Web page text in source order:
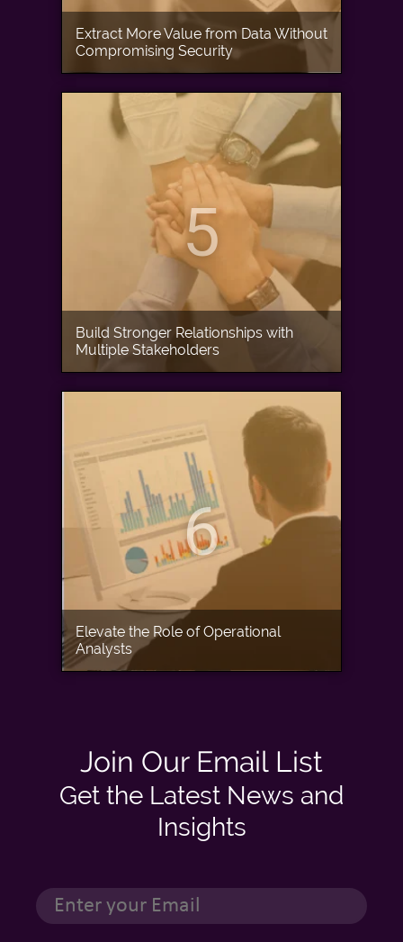
Extract More Value from Data Without
Compromising Security
5
Build Stronger Relationships with
Multiple Stakeholders
6
Elevate the Role of Operational
Analysts
Join Our Email List
Get the Latest News and
Insights